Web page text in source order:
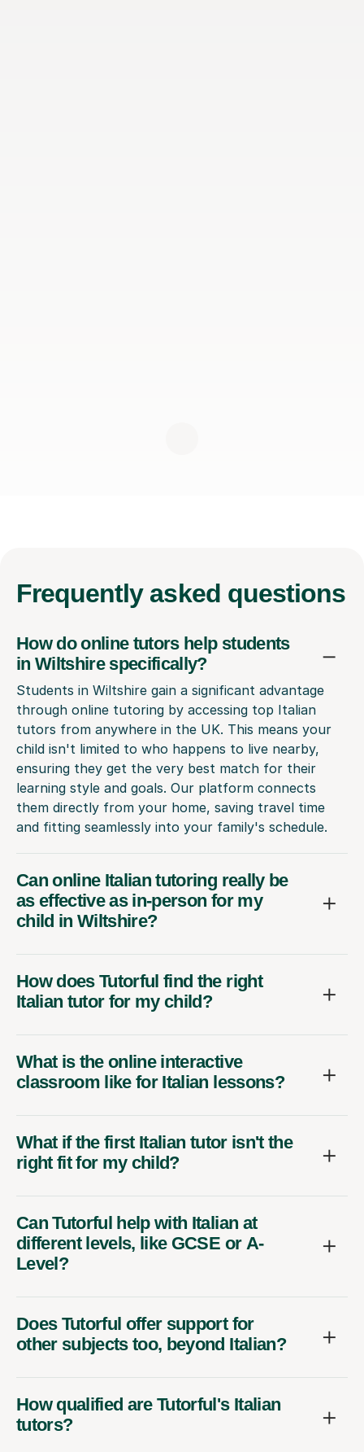
Frequently asked questions
How do online tutors help students
in Wiltshire specifically?
Students in Wiltshire gain a significant advantage
through online tutoring by accessing top Italian
tutors from anywhere in the UK. This means your
child isn't limited to who happens to live nearby,
ensuring they get the very best match for their
learning style and goals. Our platform connects
them directly from your home, saving travel time
and fitting seamlessly into your family's schedule.
Can online Italian tutoring really be
as effective as in-person for my
child in Wiltshire?
How does Tutorful find the right
Italian tutor for my child?
What is the online interactive
classroom like for Italian lessons?
What if the first Italian tutor isn't the
right fit for my child?
Can Tutorful help with Italian at
different levels, like GCSE or A-
Level?
Does Tutorful offer support for
other subjects too, beyond Italian?
How qualified are Tutorful's Italian
tutors?